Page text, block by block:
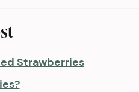
Strawberries